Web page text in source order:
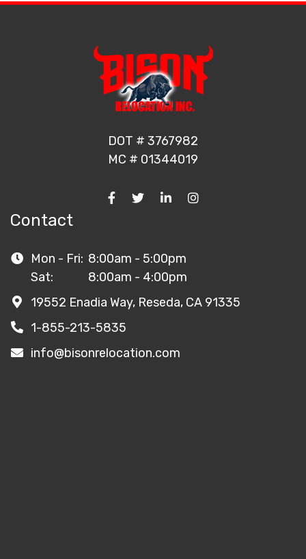
DOT # 3767982
MC # 01344019
Contact
Mon - Fri: 8:00am - 5:00pm
Sat:
8:00am - 4:00pm
19552 Enadia Way, Reseda, CA 91335
1-855-213-5835
info@bisonrelocation.com